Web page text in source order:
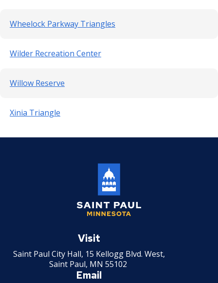
Wheelock Parkway Triangles
Wilder Recreation Center
Willow Reserve
Xinia Triangle
Paul
Visit
Saint Paul City Hall, 15 Kellogg Blvd. West,
Saint Paul, MN 55102
Email